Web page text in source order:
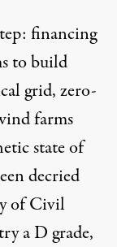
financing
to build
grid, zero-
farms
state of
decried
of Civil
a D grade,